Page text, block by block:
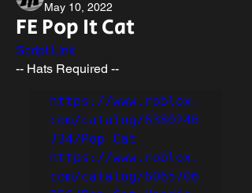
May 10, 2022
FE Pop It Cat
Script Link
-- Hats Required --
https://www.roblox.
com/catalog/6380246
734/Pop-Cat
https://www.roblox.
com/catalog/6065706